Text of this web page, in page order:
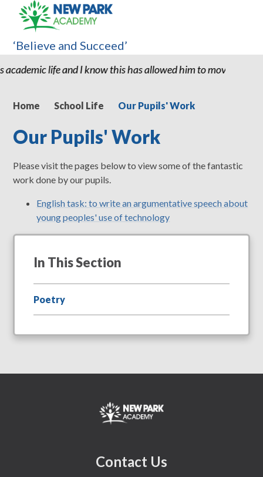
I know this has allowed him to move to high
‘Believe and Succeed’
Home School Life Our Pupils' Work
Our Pupils' Work
Please visit the pages below to view some of the fantastic
work done by our pupils.
English task: to write an argumentative speech about
young peoples' use of technology
In This Section
Poetry
Contact Us